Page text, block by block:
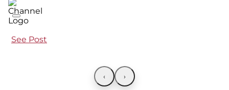
See Post
‹ ›